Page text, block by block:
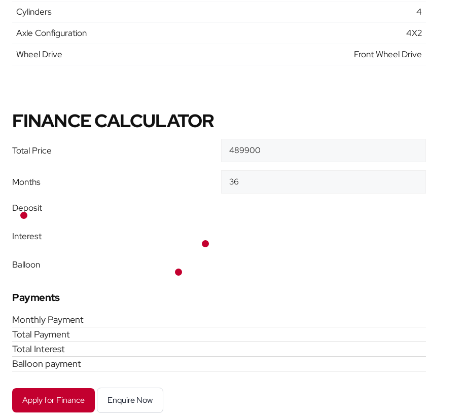
Cylinders
4
Axle Configuration
4X2
Wheel Drive
Front Wheel Drive
FINANCE CALCULATOR
Total Price
Months
Deposit
Interest
Balloon
Payments
Monthly Payment
Total Payment
Total Interest
Balloon payment
Apply for Finance Enquire Now